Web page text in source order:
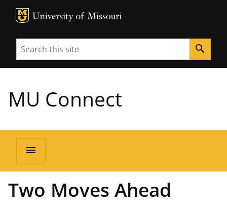
MU Logo
Search search
MU Connect
menu
Two Moves Ahead